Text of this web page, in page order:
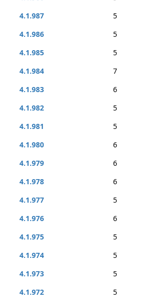
4.1.987
5
4.1.986
5
4.1.985
5
4.1.984
7
4.1.983
6
4.1.982
5
4.1.981
5
4.1.980
6
4.1.979
6
4.1.978
6
4.1.977
5
4.1.976
6
4.1.975
5
4.1.974
5
4.1.973
5
4.1.972
5